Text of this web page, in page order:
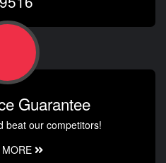
Guarantee
beat our competitors!